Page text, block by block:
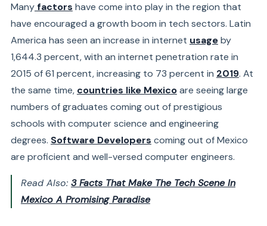
Manyfactors have come into play in the region that
have encouraged a growth boom in tech sectors. Latin
America has seen an increase in internet usageby
1,644.3 percent, with an internet penetration rate in
2015 of 61 percent, increasing to 73 percent in 2019. At
the same time, countries like Mexicoare seeing large
numbers of graduates coming out of prestigious
schools with computer science and engineering
degrees. Software Developers coming out of Mexico
are proficient and well-versed computer engineers.
Read Also: 3 Facts That Make The Tech Scene In
Mexico A Promising Paradise